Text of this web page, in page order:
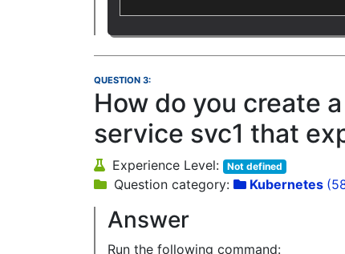
QUESTION 3:
How do you create
service svc1 that
Experience Level: Not defined
Question category: Kubernetes
Answer
Run the following command: